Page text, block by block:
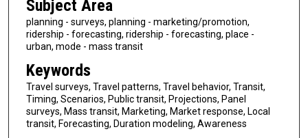
Subject Area
planning - surveys, planning - marketing/promotion,
ridership - forecasting, ridership - forecasting, place -
urban, mode - mass transit
Keywords
Travel surveys, Travel patterns, Travel behavior, Transit,
Timing, Scenarios, Public transit, Projections, Panel
surveys, Mass transit, Marketing, Market response, Local
transit, Forecasting, Duration modeling, Awareness